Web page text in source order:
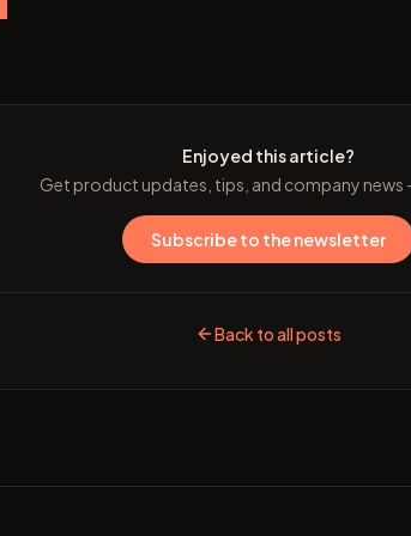
Enjoyed this article?
Get product updates, tips, and company news
Subscribe to the newsletter
Back to all posts